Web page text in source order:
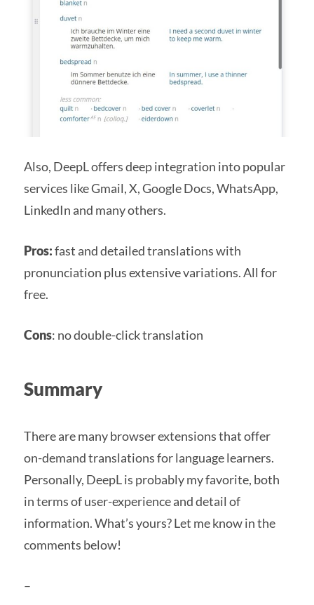
Also, DeepL offers deep integration into popular
services like Gmail, X, Google Docs, WhatsApp,
LinkedIn and many others.
Pros:fast and detailed translations with
pronunciation plus extensive variations. All for
free.
Cons: no double-click translation
Summary
There are many browser extensions that offer
on-demand translations for language learners.
Personally, DeepL is probably my favorite, both
in terms of user-experience and detail of
information. What’s yours? Let me know in the
comments below!
–